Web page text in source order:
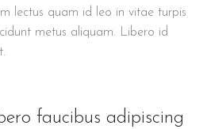
lectus quam id leo in vitae turpis
metus aliquam. Libero id
faucibus adipiscing